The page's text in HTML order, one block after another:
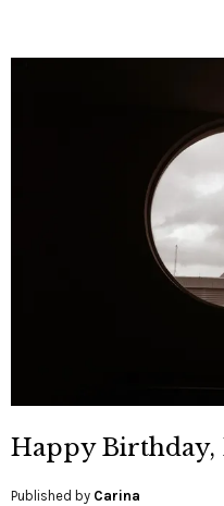
Happy Birthday,
Published by Carina